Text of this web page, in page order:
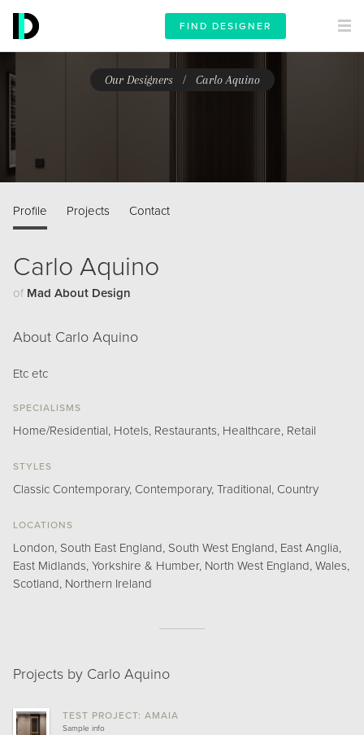
FIND DESIGNER
Our Designers / Carlo Aquino
Profile Projects Contact
Carlo Aquino
of Mad About Design
About Carlo Aquino
Etc etc
SPECIALISMS
Home/Residential, Hotels, Restaurants, Healthcare, Retail
STYLES
Classic Contemporary, Contemporary, Traditional, Country
LOCATIONS
London, South East England, South West England, East Anglia,
East Midlands, Yorkshire & Humber, North West England, Wales,
Scotland, Northern Ireland
Projects by Carlo Aquino
TEST PROJECT: AMAIA
Sample info